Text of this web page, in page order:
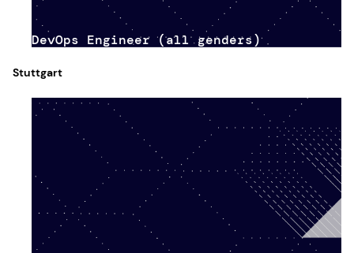
DevOps Engineer (all genders)
Stuttgart